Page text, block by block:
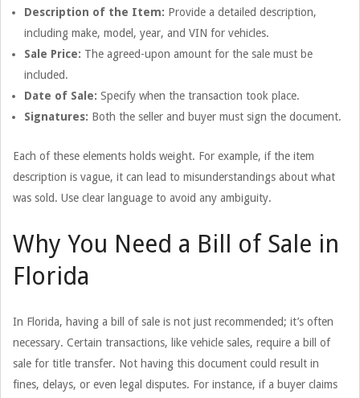
Description of the Item: Provide a detailed description,
including make, model, year, and VIN for vehicles.
Sale Price: The agreed-upon amount for the sale must be
included.
Date of Sale: Specify when the transaction took place.
Signatures: Both the seller and buyer must sign the document.
Each of these elements holds weight. For example, if the item
description is vague, it can lead to misunderstandings about what
was sold. Use clear language to avoid any ambiguity.
Why You Need a Bill of Sale in
Florida
In Florida, having a bill of sale is not just recommended; it’s often
necessary. Certain transactions, like vehicle sales, require a bill of
sale for title transfer. Not having this document could result in
fines, delays, or even legal disputes. For instance, if a buyer claims